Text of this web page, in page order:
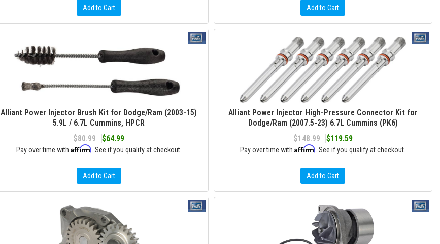
Add to Cart Add to Cart
Alliant Power Injector Brush Kit for Dodge/Ram (2003-15)
5.9L / 6.7L Cummins, HPCR
$80.99
$64.99
Pay over time with Affirm . See if you qualify at checkout.
Add to Cart
Alliant Power Injector High-Pressure Connector Kit for
Dodge/Ram (2007.5-23) 6.7L Cummins (PK6)
$148.99
$119.59
Pay over time withAffirm . See if you qualify at checkout.
Add to Cart